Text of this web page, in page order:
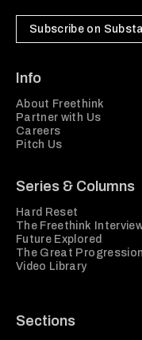
Subscribe on
Info
About Freethink
Partner with Us
Careers
Pitch Us
Series & Columns
Hard Reset
The Freethink
Future Explored
The Great Progression
Video Library
Sections